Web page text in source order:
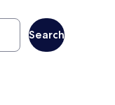
Search